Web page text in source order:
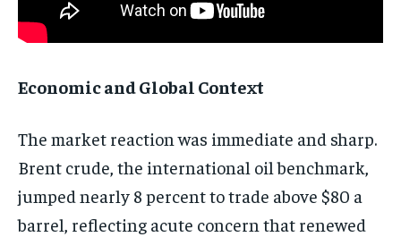
Economic and Global Context
The market reaction was immediate and sharp.
Brent crude, the international oil benchmark,
jumped nearly 8 percent to trade above $80 a
barrel, reflecting acute concern that renewed